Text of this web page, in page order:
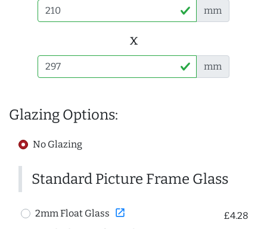
mm
x
mm
Glazing Options:
No Glazing
Standard Picture Frame Glass
2mm Float Glass open_in_new £4.28